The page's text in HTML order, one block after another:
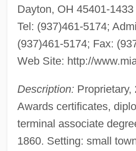
Dayton, OH 45401-1433
Tel: (937)461-5174;
(937)461-5174; Fax:
Web Site: http://
Description: Proprietary,
Awards certificates,
terminal associate
1860. Setting: small